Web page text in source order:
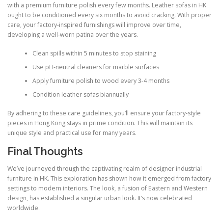
with a premium furniture polish every few months. Leather sofas in HK
ought to be conditioned every six months to avoid cracking. With proper
care, your factory-inspired furnishings will improve over time,
developing a well-worn patina over the years.
Clean spills within 5 minutes to stop staining
Use pH-neutral cleaners for marble surfaces
Apply furniture polish to wood every 3-4 months
Condition leather sofas biannually
By adhering to these care guidelines, you’ll ensure your factory-style
pieces in Hong Kong stays in prime condition. This will maintain its
unique style and practical use for many years.
Final Thoughts
We’ve journeyed through the captivating realm of designer industrial
furniture in HK. This exploration has shown how it emerged from factory
settings to modern interiors. The look, a fusion of Eastern and Western
design, has established a singular urban look. It’s now celebrated
worldwide.